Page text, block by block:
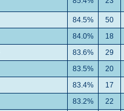
84.5%
50
84.0%
18
83.6%
29
83.5%
20
83.4%
17
83.2%
22